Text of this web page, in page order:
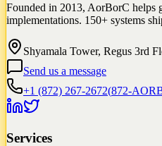
Founded in 2013, AorBorC helps
implementations. 150+ systems
Shyamala Tower, Regus 3rd
Send us a message
+1 (872) 267-2672(872-
Services